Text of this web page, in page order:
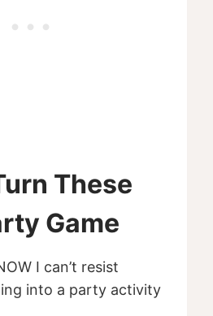
These
Game
I can’t resist
into a party activity